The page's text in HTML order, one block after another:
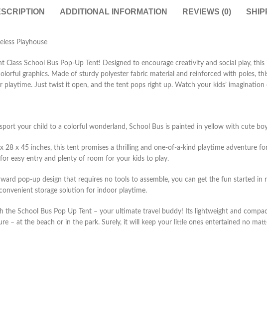
ADDITIONAL INFORMATION REVIEWS (0)
Playhouse
School Bus Pop-Up Tent! Designed to encourage creativity and social play,
graphics. Made of sturdy polyester fabric material and reinforced with poles,
playtime. Just twist it open, and the tent pops right up. Watch your kids’ imagination
your child to a colorful wonderland, School Bus is painted in yellow with cute
28 x 45 inches, this tent promises a thrilling and one-of-a-kind playtime adventure
easy entry and plenty of room for your kids to play.
pop-up design that requires no tools to assemble, you can get the fun started
storage solution for indoor playtime.
the School Bus Pop Up Tent – your ultimate travel buddy! Its lightweight and
– at the beach or in the park. Surely, it will keep your little ones entertained no